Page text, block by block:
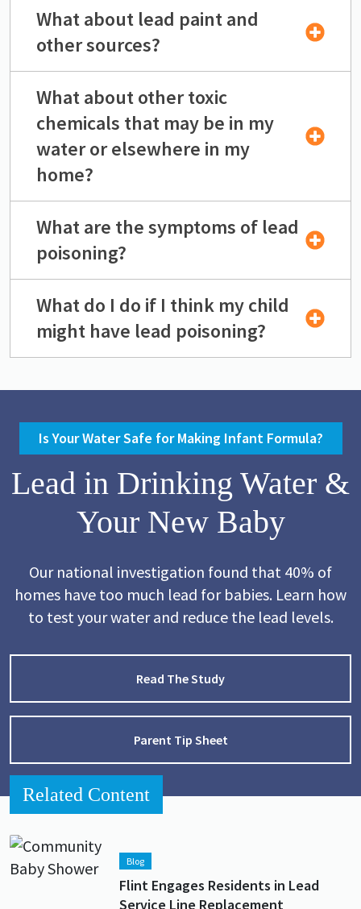
What about lead paint and
other sources?
What about other toxic
chemicals that may be in my
water or elsewhere in my
home?
What are the symptoms of lead
poisoning?
What do I do if I think my child
might have lead poisoning?
Is Your Water Safe for Making Infant Formula?
Lead in Drinking Water &
Your New Baby
Our national investigation found that 40% of
homes have too much lead for babies. Learn how
to test your water and reduce the lead levels.
Read The Study
Parent Tip Sheet
Related Content
Lead image
Image
Blog
Flint Engages Residents in Lead
Service Line Replacement